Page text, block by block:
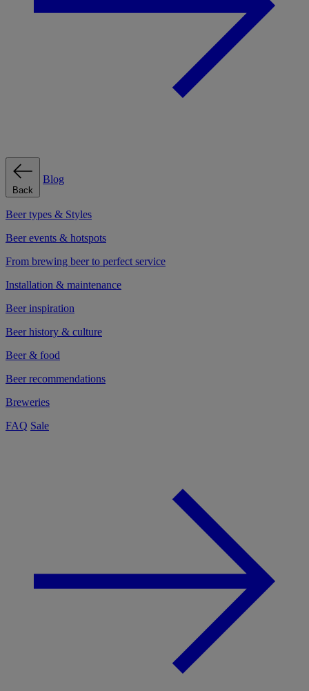
Back
Blog
Beer types & Styles
Beer events & hotspots
From brewing beer to perfect service
Installation & maintenance
Beer inspiration
Beer history & culture
Beer & food
Beer recommendations
Breweries
FAQ Sale